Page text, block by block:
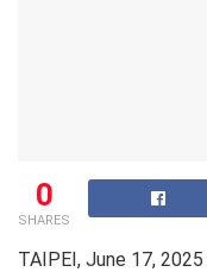
0
SHARES
TAIPEI, June 17, 2025